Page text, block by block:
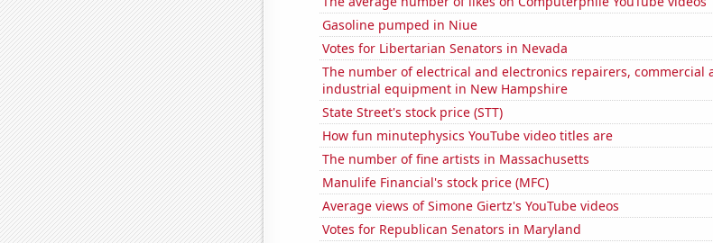
Gasoline pumped in Niue
Votes for Libertarian Senators in Nevada
The number of electrical and electronics repairers, commercial
industrial equipment in New Hampshire
State Street's stock price (STT)
How fun minutephysics YouTube video titles are
The number of fine artists in Massachusetts
Manulife Financial's stock price (MFC)
Average views of Simone Giertz's YouTube videos
Votes for Republican Senators in Maryland